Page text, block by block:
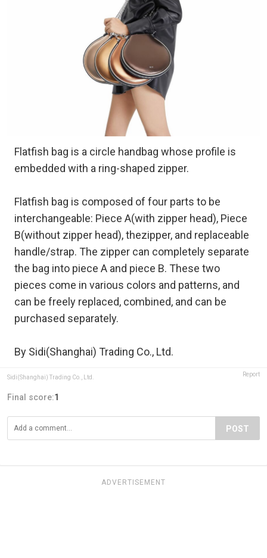
Flatfish bag is a circle handbag whose profile is
embedded with a ring-shaped zipper.
Flatfish bag is composed of four parts to be
interchangeable: Piece A(with zipper head), Piece
B(without zipper head), thezipper, and replaceable
handle/strap. The zipper can completely separate
the bag into piece A and piece B. These two
pieces come in various colors and patterns, and
can be freely replaced, combined, and can be
purchased separately.
By Sidi(Shanghai) Trading Co., Ltd.
Sidi(Shanghai) Trading Co., Ltd. Report
Final score:1
POST
ADVERTISEMENT